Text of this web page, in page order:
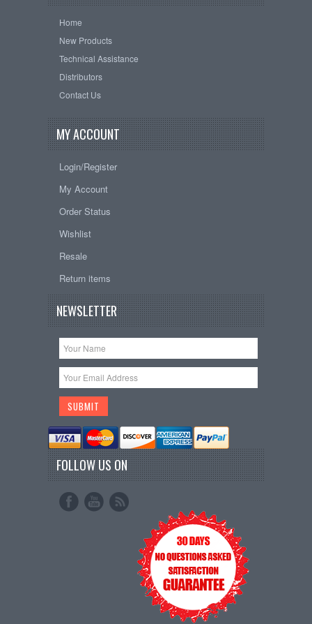
Home
New Products
Technical Assistance
Distributors
Contact Us
MY ACCOUNT
Login/Register
My Account
Order Status
Wishlist
Resale
Return items
NEWSLETTER
FOLLOW US ON